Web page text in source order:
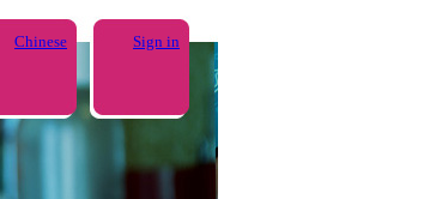
Chinese Sign in